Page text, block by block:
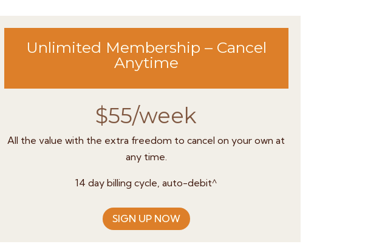
Unlimited Membership – Cancel
Anytime
$55/week
All the value with the extra freedom to cancel on your own at
any time.
14 day billing cycle, auto-debit^
SIGN UP NOW